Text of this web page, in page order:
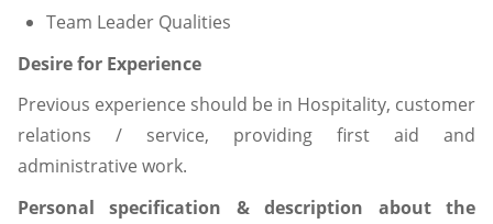
Team Leader Qualities
Desire for Experience
Previous experience should be in Hospitality, customer
relations / service, providing first aid and
administrative work.
Personal specification & description about the